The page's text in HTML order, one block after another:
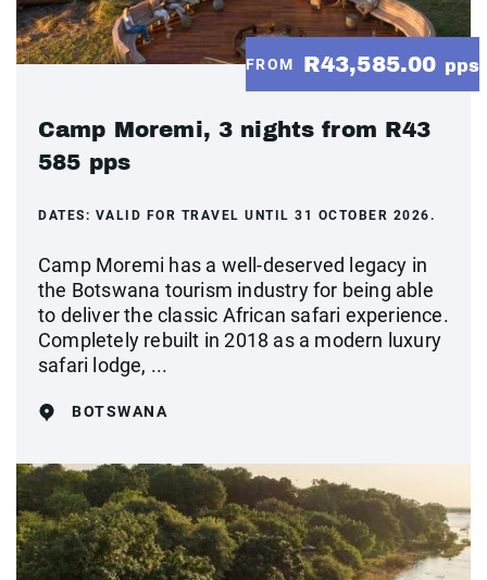
FROM R43,585.00 pps
Camp Moremi, 3 nights from R43
585 pps
DATES: VALID FOR TRAVEL UNTIL 31 OCTOBER 2026.
Camp Moremi has a well-deserved legacy in
the Botswana tourism industry for being able
to deliver the classic African safari experience.
Completely rebuilt in 2018 as a modern luxury
safari lodge, ...
BOTSWANA